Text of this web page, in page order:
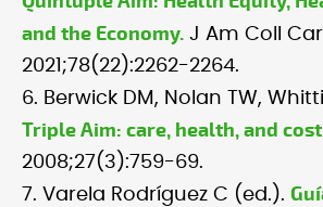
and the Economy. J Am Coll
2021;78(22):2262-2264.
6. Berwick DM, Nolan TW,
Triple Aim: care, health, and
2008;27(3):759-69.
7. Varela Rodríguez C (ed.).